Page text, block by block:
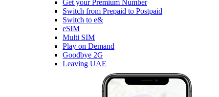
Get your Premium Number
Switch from Prepaid to Postpaid
Switch to e&
eSIM
Multi SIM
Play on Demand
Goodbye 2G
Leaving UAE